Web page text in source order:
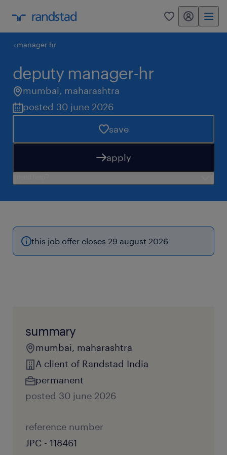
0 my randstad
manager hr
deputy manager-hr
mumbai, maharashtra
posted 30 june 2026
save
apply
this job offer closes 29 august 2026
summary
mumbai, maharashtra
A client of Randstad India
permanent
posted 30 june 2026
reference number
JPC - 118461